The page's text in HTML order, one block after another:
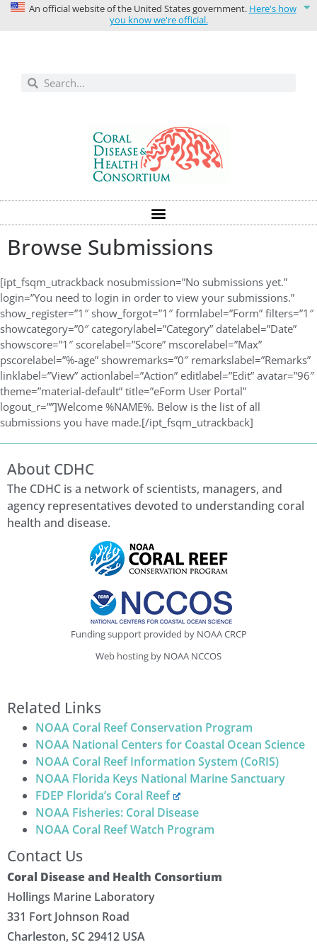
An official website of the United States government. Here's how
you know we're official.
Browse Submissions
[ipt_fsqm_utrackback nosubmission=”No submissions yet.”
login=”You need to login in order to view your submissions.”
show_register=”1″ show_forgot=”1″ formlabel=”Form” filters=”1″
showcategory=”0″ categorylabel=”Category” datelabel=”Date”
showscore=”1″ scorelabel=”Score” mscorelabel=”Max”
pscorelabel=”%-age” showremarks=”0″ remarkslabel=”Remarks”
linklabel=”View” actionlabel=”Action” editlabel=”Edit” avatar=”96″
theme=”material-default” title=”eForm User Portal”
logout_r=””]Welcome %NAME%. Below is the list of all
submissions you have made.[/ipt_fsqm_utrackback]
About CDHC
The CDHC is a network of scientists, managers, and
agency representatives devoted to understanding coral
health and disease.
Funding support provided by NOAA CRCP
Web hosting by NOAA NCCOS
Related Links
NOAA Coral Reef Conservation Program
NOAA National Centers for Coastal Ocean Science
NOAA Coral Reef Information System (CoRIS)
NOAA Florida Keys National Marine Sanctuary
FDEP Florida’s Coral Reef
NOAA Fisheries: Coral Disease
NOAA Coral Reef Watch Program
Contact Us
Coral Disease and Health Consortium
Hollings Marine Laboratory
331 Fort Johnson Road
Charleston, SC 29412 USA